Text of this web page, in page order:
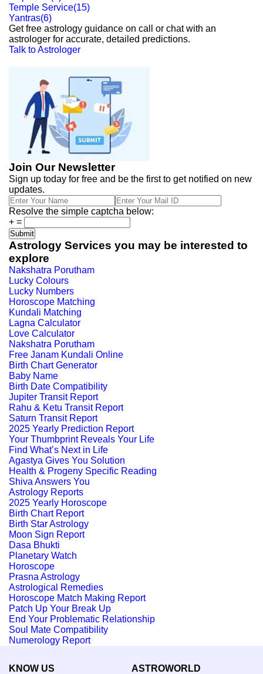
Temple Service(15)
Yantras(6)
Get free astrology guidance on call or chat with an
astrologer for accurate, detailed predictions.
Talk to Astrologer
Join Our Newsletter
Sign up today for free and be the first to get notified on new
updates.
Resolve the simple captcha below:
+ =
Astrology Services you may be interested to
explore
Nakshatra Porutham
Lucky Colours
Lucky Numbers
Horoscope Matching
Kundali Matching
Lagna Calculator
Love Calculator
Nakshatra Porutham
Free Janam Kundali Online
Birth Chart Generator
Baby Name
Birth Date Compatibility
Jupiter Transit Report
Rahu & Ketu Transit Report
Saturn Transit Report
2025 Yearly Prediction Report
Your Thumbprint Reveals Your Life
Find What’s Next in Life
Agastya Gives You Solution
Health & Progeny Specific Reading
Shiva Answers You
Astrology Reports
2025 Yearly Horoscope
Birth Chart Report
Birth Star Astrology
Moon Sign Report
Dasa Bhukti
Planetary Watch
Horoscope
Prasna Astrology
Astrological Remedies
Horoscope Match Making Report
Patch Up Your Break Up
End Your Problematic Relationship
Soul Mate Compatibility
Numerology Report
KNOW US ASTROWORLD